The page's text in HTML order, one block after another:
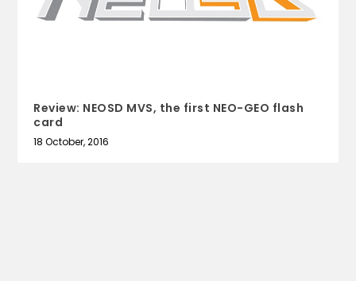
Review: NEOSD MVS, the first NEO-GEO flash
card
18 October, 2016